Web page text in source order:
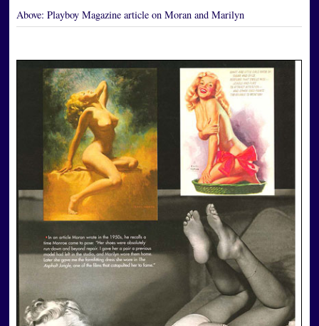
Above: Playboy Magazine article on Moran and Marilyn